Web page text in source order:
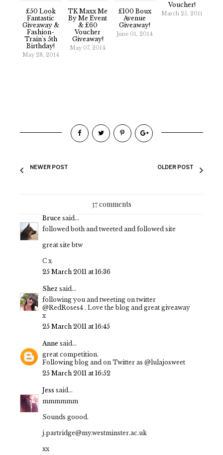
£50 Look
Fantastic
Giveaway &
Fashion-
Train's 5th
Birthday!
May 28, 2014
TK Maxx Me
By Me Event
& £60
Voucher
Giveaway!
May 07, 2014
£100 Boux
Avenue
Giveaway!
June 01, 2014
Voucher!
March 25, 2011
NEWER POST OLDER POST
37 comments
Bruce said...
followed both and tweeted and followed site
great site btw
C x
25 March 2011 at 16:36
Shez said...
following you and tweeting on twitter
@RedRoses4 . Love the blog and great giveaway
x
25 March 2011 at 16:45
Anne said...
great competition.
Following blog and on Twitter as @lulajosweet
25 March 2011 at 16:52
Jess said...
mmmmmm
Sounds goood.
j.partridge@my.westminster.ac.uk
xx